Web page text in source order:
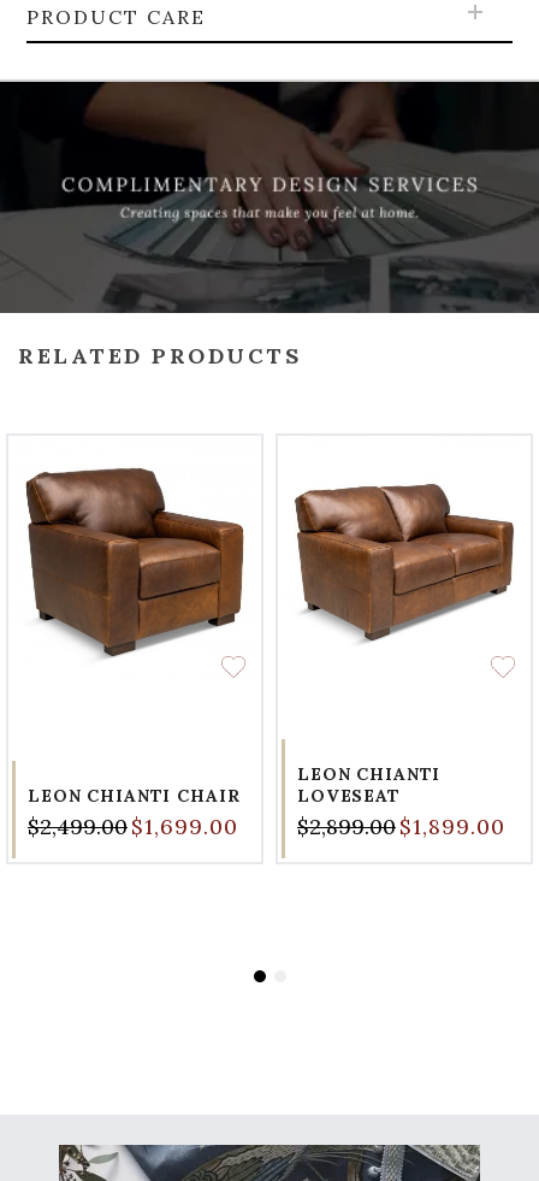
PRODUCT CARE
RELATED PRODUCTS
LEON CHIANTI CHAIR
$2,499.00$1,699.00
LEON CHIANTI
LOVESEAT
$2,899.00$1,899.00